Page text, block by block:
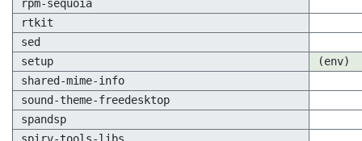
rpm-sequoia
rtkit
sed
setup
(env)
shared-mime-info
sound-theme-freedesktop
spandsp